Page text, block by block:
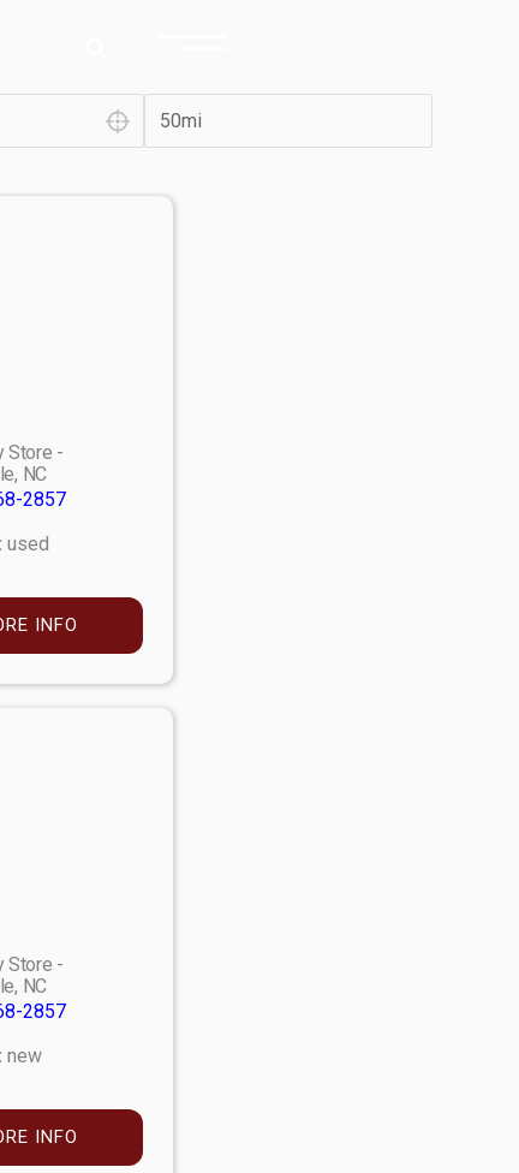
Store -
NC
2857
used
INFO
Store -
NC
2857
new
INFO